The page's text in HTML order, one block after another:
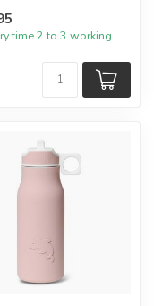
time 2 to 3 working